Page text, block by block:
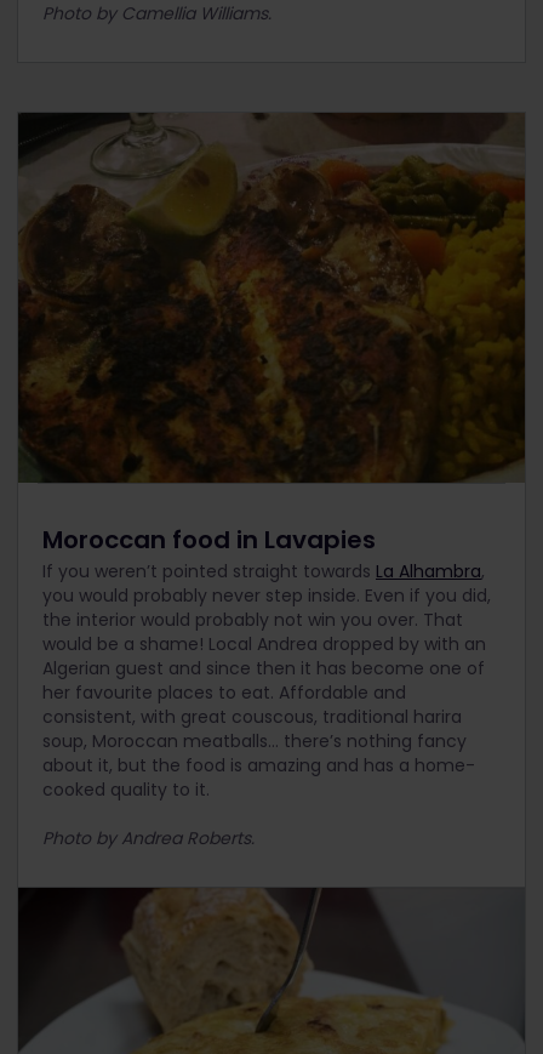
Photo by Camellia Williams.
Moroccan food in Lavapies
If you weren’t pointed straight towards La Alhambra,
you would probably never step inside. Even if you did,
the interior would probably not win you over. That
would be a shame! Local Andrea dropped by with an
Algerian guest and since then it has become one of
her favourite places to eat. Affordable and
consistent, with great couscous, traditional harira
soup, Moroccan meatballs… there’s nothing fancy
about it, but the food is amazing and has a home-
cooked quality to it.
Photo by Andrea Roberts.